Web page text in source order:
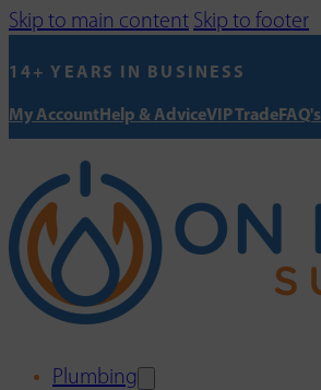
Skip to main content Skip to footer
14+ YEARS IN BUSINESS
My AccountHelp & AdviceVIP TradeFAQ's
Plumbing